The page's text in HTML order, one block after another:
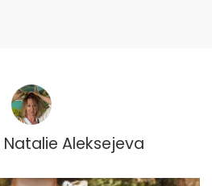
Natalie Aleksejeva